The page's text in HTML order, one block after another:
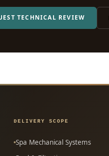
TECHNICAL REVIEW
DELIVERY SCOPE
Spa Mechanical Systems